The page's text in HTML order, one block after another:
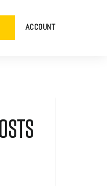
ACCOUNT